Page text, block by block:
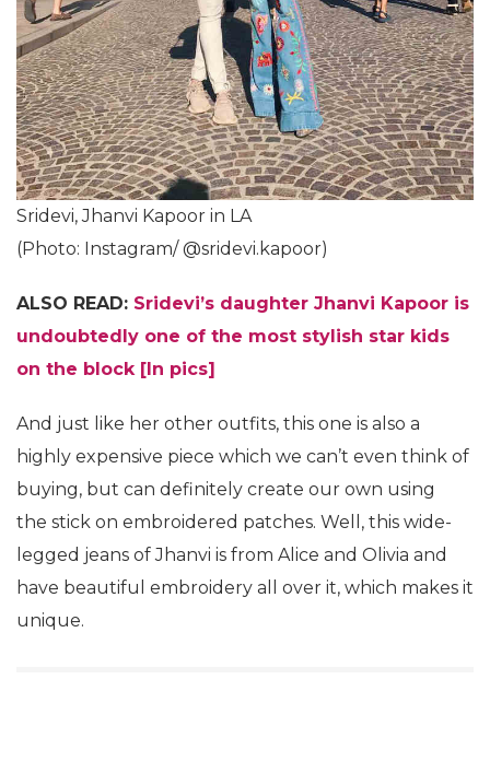
Sridevi, Jhanvi Kapoor in LA
(Photo: Instagram/ @sridevi.kapoor)
ALSO READ: Sridevi’s daughter Jhanvi Kapoor is
undoubtedly one of the most stylish star kids
on the block [In pics]
And just like her other outfits, this one is also a
highly expensive piece which we can’t even think of
buying, but can definitely create our own using
the stick on embroidered patches. Well, this wide-
legged jeans of Jhanvi is from Alice and Olivia and
have beautiful embroidery all over it, which makes it
unique.